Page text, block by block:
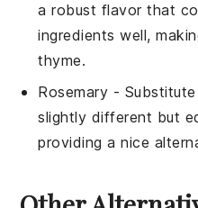
a robust flavor that
ingredients well,
thyme.
Rosemary -
slightly different but
providing a nice